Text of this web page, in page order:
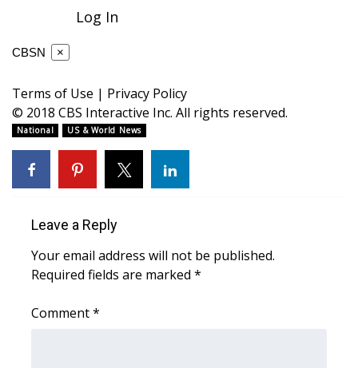
WCBI Cares
WCBI CONNECT
WCBI Senior Expo 2025
Job Fair 2025
Senior Spotlight 2026
Log In
CBSN ×
Terms of Use | Privacy Policy
© 2018 CBS Interactive Inc. All rights reserved.
National US & World News
Leave a Reply
Your email address will not be published.
Required fields are marked *
Comment*